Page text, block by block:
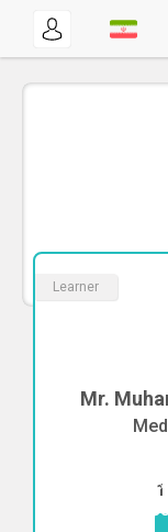
Learner
Mr.
1
To